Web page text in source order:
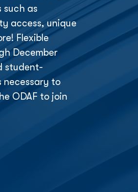
such as
access, unique
Flexible
December
student-
necessary to
ODAF to join